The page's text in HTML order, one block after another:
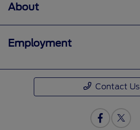
About
Employment
Contact Us